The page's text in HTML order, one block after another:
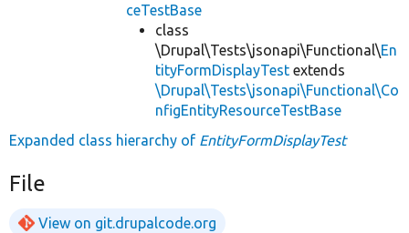
ceTestBase
class
\Drupal\Tests\jsonapi\Functional\En
tityFormDisplayTest extends
\Drupal\Tests\jsonapi\Functional\Co
nfigEntityResourceTestBase
Expanded class hierarchy of EntityFormDisplayTest
File
View on git.drupalcode.org